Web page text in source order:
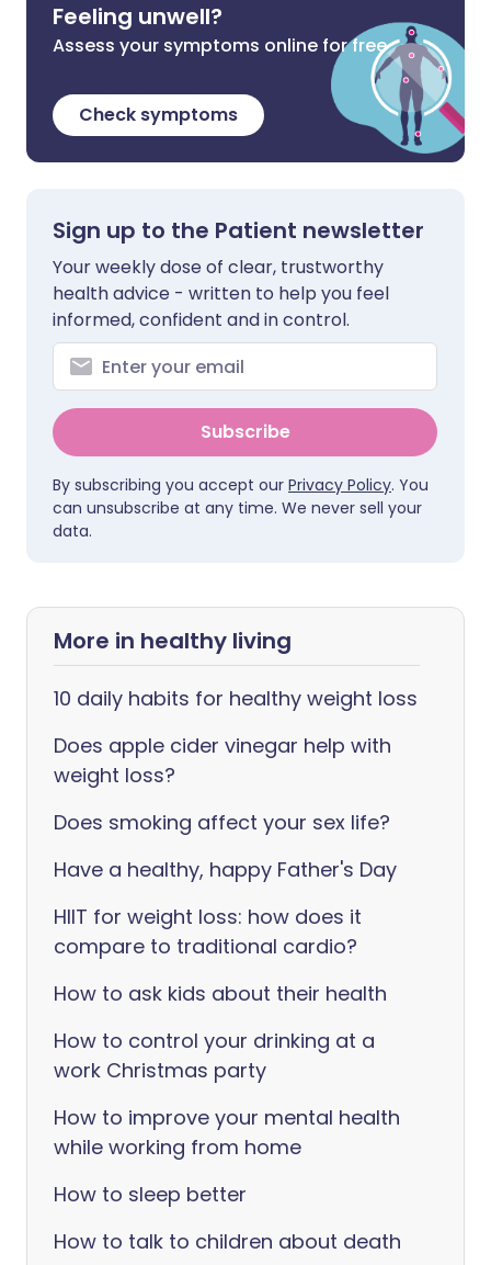
Feeling unwell?
Assess your symptoms online for free
Check symptoms
Sign up to the Patient newsletter
Your weekly dose of clear, trustworthy
health advice - written to help you feel
informed, confident and in control.
Subscribe
By subscribing you accept our Privacy Policy. You
can unsubscribe at any time. We never sell your
data.
More in healthy living
10 daily habits for healthy weight loss
Does apple cider vinegar help with
weight loss?
Does smoking affect your sex life?
Have a healthy, happy Father's Day
HIIT for weight loss: how does it
compare to traditional cardio?
How to ask kids about their health
How to control your drinking at a
work Christmas party
How to improve your mental health
while working from home
How to sleep better
How to talk to children about death